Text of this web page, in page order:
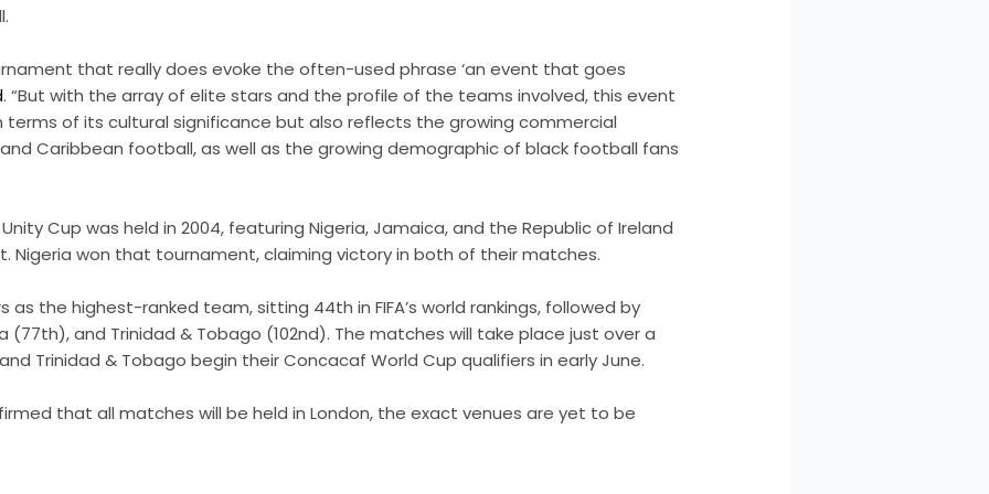
that really does evoke the often-used phrase ‘an event that goes
. “But with the array of elite stars and the profile of the teams involved, this event
terms of its cultural significance but also reflects the growing commercial
Caribbean football, as well as the growing demographic of black football fans
Cup was held in 2004, featuring Nigeria, Jamaica, and the Republic of Ireland
Nigeria won that tournament, claiming victory in both of their matches.
as the highest-ranked team, sitting 44th in FIFA’s world rankings, followed by
(77th), and Trinidad & Tobago (102nd). The matches will take place just over a
Trinidad & Tobago begin their Concacaf World Cup qualifiers in early June.
that all matches will be held in London, the exact venues are yet to be